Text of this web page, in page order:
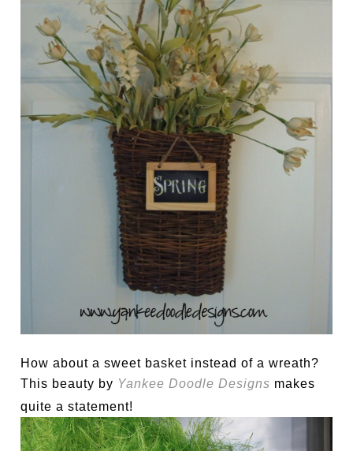
How about a sweet basket instead of a wreath?
This beauty by Yankee Doodle Designs makes
quite a statement!